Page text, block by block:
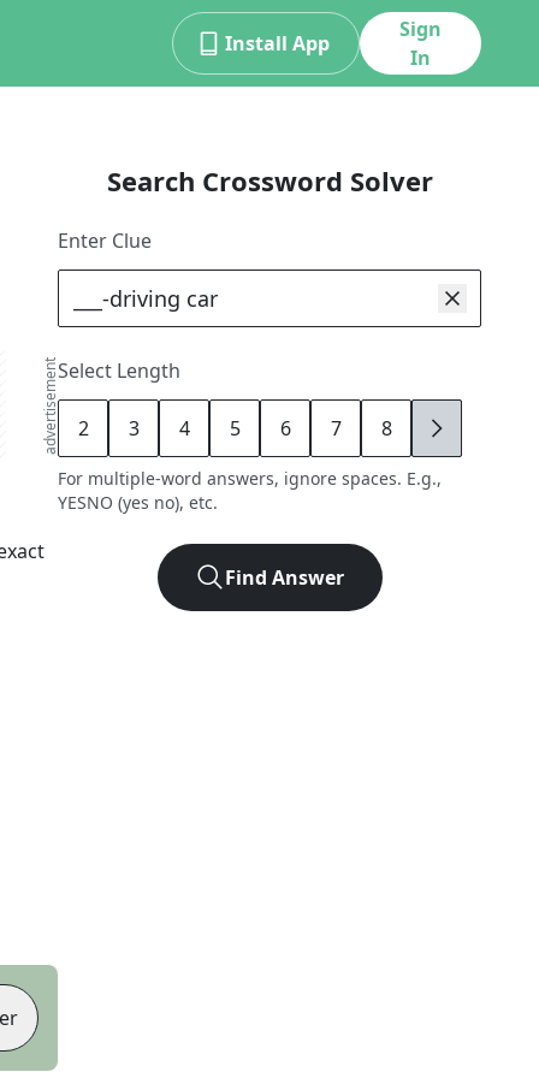
Install App
Sign
In
advertisement
Search Crossword Solver
Enter Clue
Select Length
2 3 4 5 6 7 8 9
For multiple-word answers, ignore spaces. E.g.,
YESNO (yes no), etc.
Find Answer